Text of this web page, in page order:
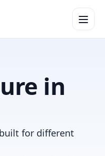
API
in
for different